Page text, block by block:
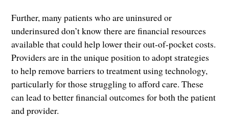
Further, many patients who are uninsured or
underinsured don’t know there are financial resources
available that could help lower their out-of-pocket costs.
Providers are in the unique position to adopt strategies
to help remove barriers to treatment using technology,
particularly for those struggling to afford care. These
can lead to better financial outcomes for both the patient
and provider.